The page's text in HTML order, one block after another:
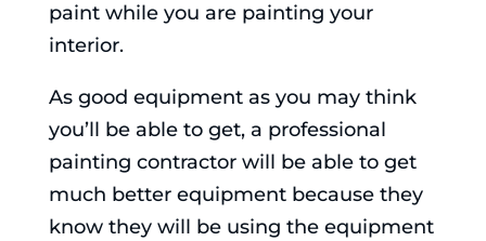
paint while you are painting your
interior.
As good equipment as you may think
you’ll be able to get, a professional
painting contractor will be able to get
much better equipment because they
know they will be using the equipment